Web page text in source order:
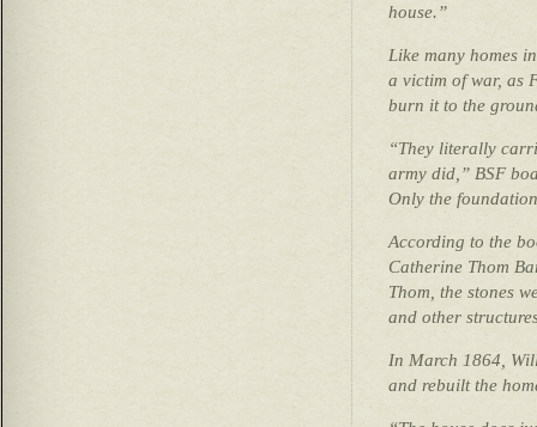
house.”
Like many homes
a victim of war, as
burn it to the
“They literally
army did,” BSF
Only the
According to the
Catherine Thom
Thom, the stones
and other
In March 1864,
and rebuilt the